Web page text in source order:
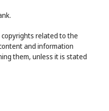
related to the
and information
them, unless it is stated